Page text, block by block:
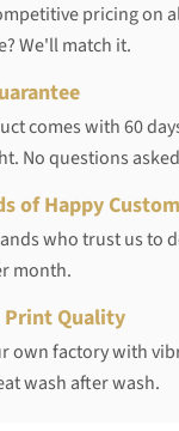
pricing on
We'll match it.
comes with 60
No questions
of Happy
who trust us to
month.
Print Quality
own factory with
wash after wash.